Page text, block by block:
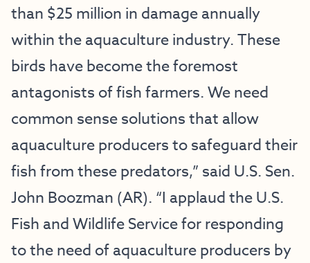
than $25 million in damage annually
within the aquaculture industry. These
birds have become the foremost
antagonists of fish farmers. We need
common sense solutions that allow
aquaculture producers to safeguard their
fish from these predators,” said U.S. Sen.
John Boozman (AR). “I applaud the U.S.
Fish and Wildlife Service for responding
to the need of aquaculture producers by